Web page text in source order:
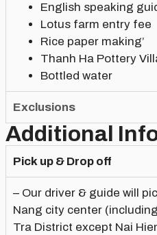
English speaking
Lotus farm entry fee
Rice paper making’
Thanh Ha Pottery
Bottled water
Exclusions
Additional
Pick up & Drop off
– Our driver & guide will
Nang city center
Tra District except Nai